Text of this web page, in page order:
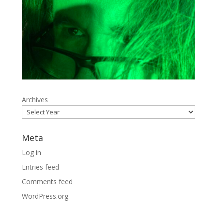
Archives
Meta
Log in
Entries feed
Comments feed
WordPress.org